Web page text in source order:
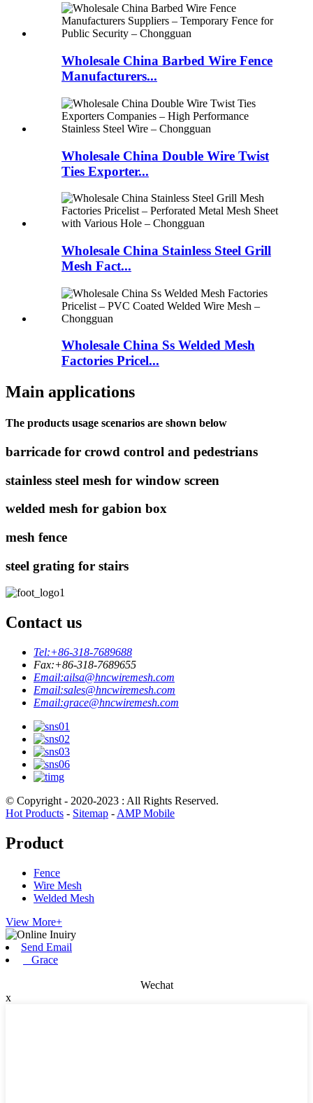
Wholesale China Barbed Wire Fence
Manufacturers...
Wholesale China Double Wire Twist
Ties Exporter...
Wholesale China Stainless Steel Grill
Mesh Fact...
Wholesale China Ss Welded Mesh
Factories Pricel...
Main applications
The products usage scenarios are shown below
barricade for crowd control and pedestrians
stainless steel mesh for window screen
welded mesh for gabion box
mesh fence
steel grating for stairs
Contact us
Tel:+86-318-7689688
Fax:+86-318-7689655
Email:ailsa@hncwiremesh.com
Email:sales@hncwiremesh.com
Email:grace@hncwiremesh.com
© Copyright - 2020-2023 : All Rights Reserved.
Hot Products - Sitemap - AMP Mobile
Product
Fence
Wire Mesh
Welded Mesh
View More+
Send Email
Grace
Wechat
x